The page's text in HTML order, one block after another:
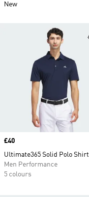
Price
£40
Ultimate365 Solid Polo Shirt
Men Performance
5 colours
New